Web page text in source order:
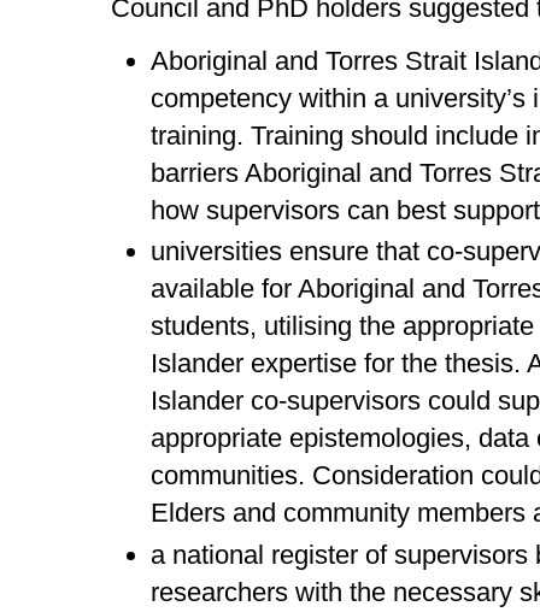
Council and PhD holders suggested
Aboriginal and Torres Strait
competency within a
training. Training should include
barriers Aboriginal and Torres
how supervisors can best
universities ensure that co-
available for Aboriginal and
students, utilising the
Islander expertise for the thesis.
Islander co-supervisors could
appropriate epistemologies,
communities. Consideration
Elders and community members
a national register of supervisors
researchers with the necessary